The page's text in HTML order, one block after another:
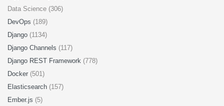
Data Science (306)
DevOps (189)
Django (1134)
Django Channels (117)
Django REST Framework (778)
Docker (501)
Elasticsearch (157)
Ember.js (5)